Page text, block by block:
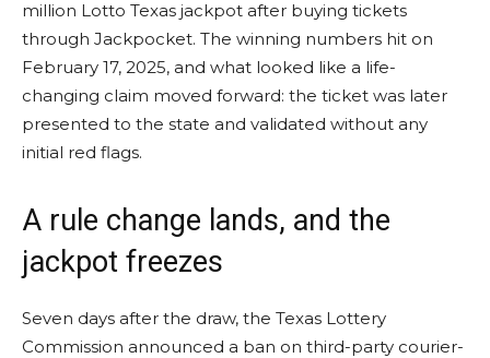
million Lotto Texas jackpot after buying tickets
through Jackpocket. The winning numbers hit on
February 17, 2025, and what looked like a life-
changing claim moved forward: the ticket was later
presented to the state and validated without any
initial red flags.
A rule change lands, and the
jackpot freezes
Seven days after the draw, the Texas Lottery
Commission announced a ban on third-party courier-